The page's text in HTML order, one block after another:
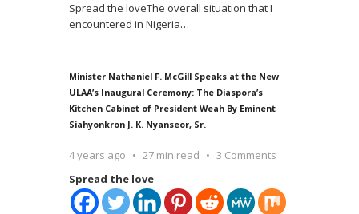
Spread the loveThe overall situation that I
encountered in Nigeria…
Minister Nathaniel F. McGill Speaks at the New
ULAA’s Inaugural Ceremony: The Diaspora’s
Kitchen Cabinet of President Weah By Eminent
Siahyonkron J. K. Nyanseor, Sr.
4 years ago 27 min read
3 Comments
Spread the love